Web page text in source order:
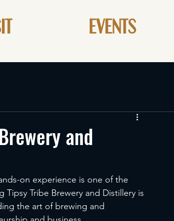
EVENTS
and
on experience is one of the
Tipsy Tribe Brewery and Distillery is
the art of brewing and